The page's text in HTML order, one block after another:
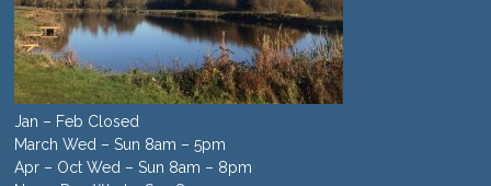
Jan – Feb Closed
March Wed – Sun 8am – 5pm
Apr – Oct Wed – Sun 8am – 8pm